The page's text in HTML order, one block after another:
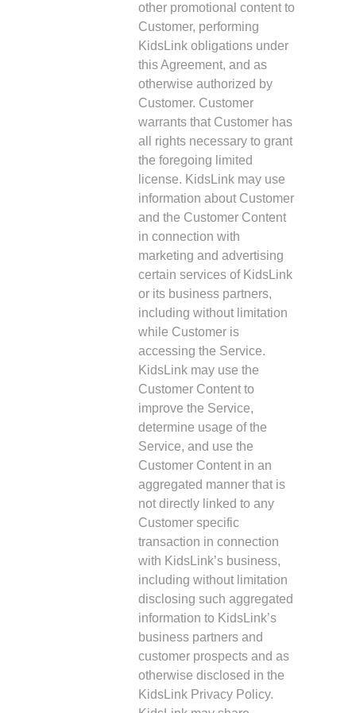
other promotional content to
Customer, performing
KidsLink obligations under
this Agreement, and as
otherwise authorized by
Customer. Customer
warrants that Customer has
all rights necessary to grant
the foregoing limited
license. KidsLink may use
information about Customer
and the Customer Content
in connection with
marketing and advertising
certain services of KidsLink
or its business partners,
including without limitation
while Customer is
accessing the Service.
KidsLink may use the
Customer Content to
improve the Service,
determine usage of the
Service, and use the
Customer Content in an
aggregated manner that is
not directly linked to any
Customer specific
transaction in connection
with KidsLink’s business,
including without limitation
disclosing such aggregated
information to KidsLink’s
business partners and
customer prospects and as
otherwise disclosed in the
KidsLink Privacy Policy.